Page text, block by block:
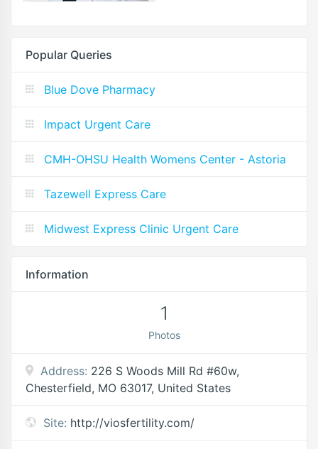
Popular Queries
Blue Dove Pharmacy
Impact Urgent Care
CMH-OHSU Health Womens Center - Astoria
Tazewell Express Care
Midwest Express Clinic Urgent Care
Information
1
Photos
Address: 226 S Woods Mill Rd #60w,
Chesterfield, MO 63017, United States
Site: http://viosfertility.com/